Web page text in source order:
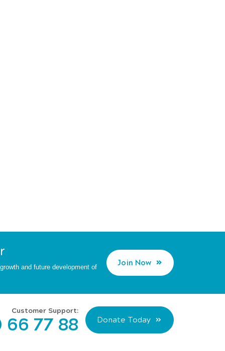
and future development of
Join Now
Customer Support:
66 77 88 Donate Today